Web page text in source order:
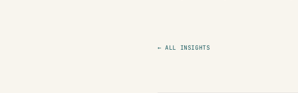
← ALL INSIGHTS